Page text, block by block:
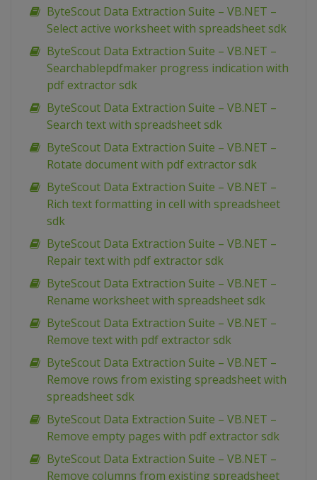
ByteScout Data Extraction Suite – VB.NET –
Select active worksheet with spreadsheet sdk
ByteScout Data Extraction Suite – VB.NET –
Searchablepdfmaker progress indication with
pdf extractor sdk
ByteScout Data Extraction Suite – VB.NET –
Search text with spreadsheet sdk
ByteScout Data Extraction Suite – VB.NET –
Rotate document with pdf extractor sdk
ByteScout Data Extraction Suite – VB.NET –
Rich text formatting in cell with spreadsheet
sdk
ByteScout Data Extraction Suite – VB.NET –
Repair text with pdf extractor sdk
ByteScout Data Extraction Suite – VB.NET –
Rename worksheet with spreadsheet sdk
ByteScout Data Extraction Suite – VB.NET –
Remove text with pdf extractor sdk
ByteScout Data Extraction Suite – VB.NET –
Remove rows from existing spreadsheet with
spreadsheet sdk
ByteScout Data Extraction Suite – VB.NET –
Remove empty pages with pdf extractor sdk
ByteScout Data Extraction Suite – VB.NET –
Remove columns from existing spreadsheet